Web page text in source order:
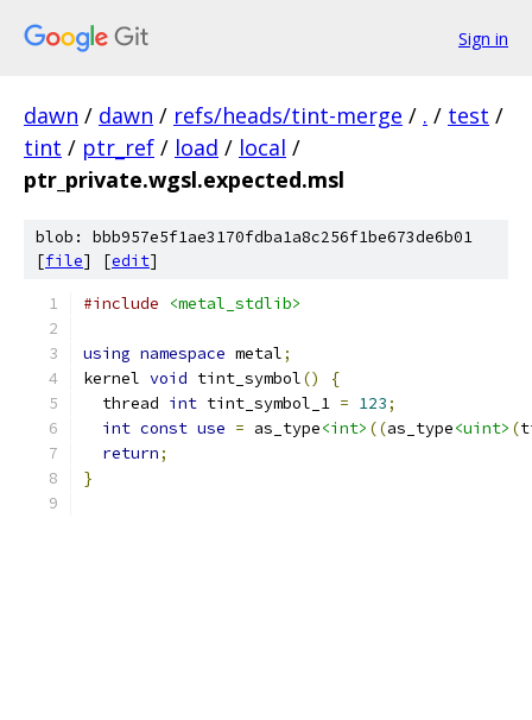
Sign in
dawn / dawn / refs/heads/tint-merge / . / test /
tint / ptr_ref / load / local /
ptr_private.wgsl.expected.msl
blob: bbb957e5f1ae3170fdba1a8c256f1be673de6b01
[file] [edit]
#include <metal_stdlib>
using namespace metal;
kernel void tint_symbol()
{
  thread
int tint_symbol_1 = 123;
int const use = as_type<int> ((as_type<uint> (
return;
}